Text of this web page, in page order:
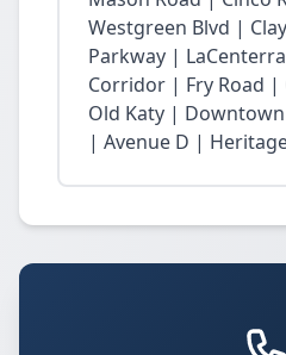
Westgreen Blvd |
Parkway |
Corridor | Fry Road |
Old Katy |
| Avenue D |